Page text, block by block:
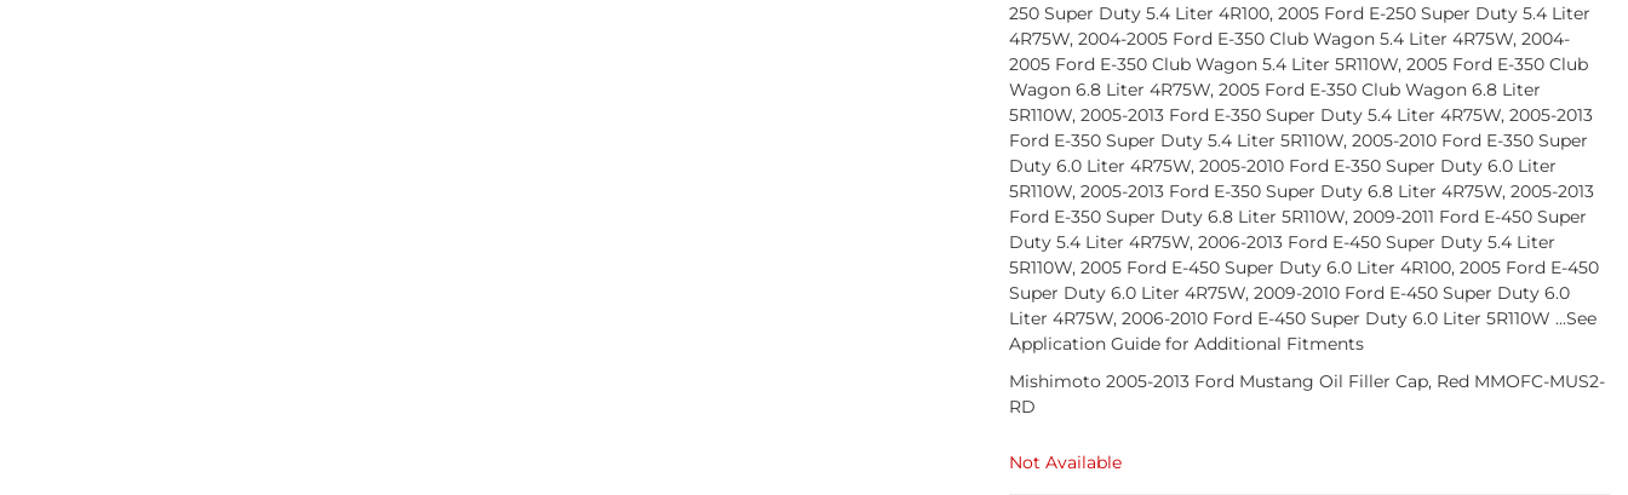
250 Super Duty 5.4 Liter 4R100, 2005 Ford E-250 Super Duty 5.4 Liter
4R75W, 2004-2005 Ford E-350 Club Wagon 5.4 Liter 4R75W, 2004-
2005 Ford E-350 Club Wagon 5.4 Liter 5R110W, 2005 Ford E-350 Club
Wagon 6.8 Liter 4R75W, 2005 Ford E-350 Club Wagon 6.8 Liter
5R110W, 2005-2013 Ford E-350 Super Duty 5.4 Liter 4R75W, 2005-2013
Ford E-350 Super Duty 5.4 Liter 5R110W, 2005-2010 Ford E-350 Super
Duty 6.0 Liter 4R75W, 2005-2010 Ford E-350 Super Duty 6.0 Liter
5R110W, 2005-2013 Ford E-350 Super Duty 6.8 Liter 4R75W, 2005-2013
Ford E-350 Super Duty 6.8 Liter 5R110W, 2009-2011 Ford E-450 Super
Duty 5.4 Liter 4R75W, 2006-2013 Ford E-450 Super Duty 5.4 Liter
5R110W, 2005 Ford E-450 Super Duty 6.0 Liter 4R100, 2005 Ford E-450
Super Duty 6.0 Liter 4R75W, 2009-2010 Ford E-450 Super Duty 6.0
Liter 4R75W, 2006-2010 Ford E-450 Super Duty 6.0 Liter 5R110W ...See
Application Guide for Additional Fitments
Mishimoto 2005-2013 Ford Mustang Oil Filler Cap, Red MMOFC-MUS2-
RD
Not Available